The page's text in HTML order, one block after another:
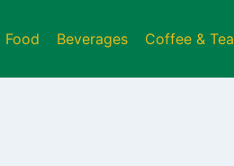
Food Beverages Coffee & Tea